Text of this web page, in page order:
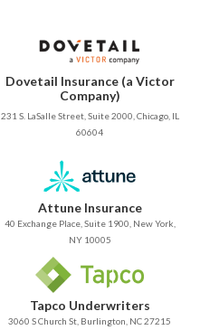
Dovetail Insurance (a Victor
Company)
231 S. LaSalle Street, Suite 2000, Chicago, IL
60604
Attune Insurance
40 Exchange Place, Suite 1900, New York,
NY 10005
Tapco Underwriters
3060 S Church St, Burlington, NC 27215